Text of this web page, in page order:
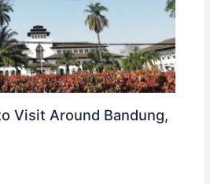
Visit Around Bandung,